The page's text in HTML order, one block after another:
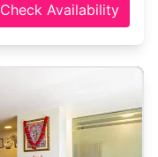
Check Availability